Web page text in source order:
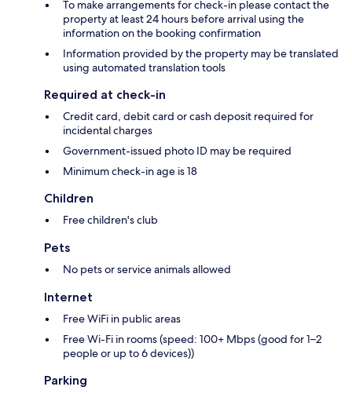
To make arrangements for check-in please contact the
property at least 24 hours before arrival using the
information on the booking confirmation
Information provided by the property may be translated
using automated translation tools
Required at check-in
Credit card, debit card or cash deposit required for
incidental charges
Government-issued photo ID may be required
Minimum check-in age is 18
Children
Free children's club
Pets
No pets or service animals allowed
Internet
Free WiFi in public areas
Free Wi-Fi in rooms (speed: 100+ Mbps (good for 1–2
people or up to 6 devices))
Parking